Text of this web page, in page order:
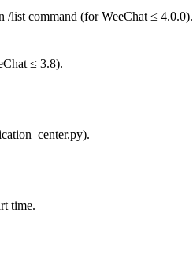
/list command (for WeeChat ≤ 4.0.0).
≤ 3.8).
time.